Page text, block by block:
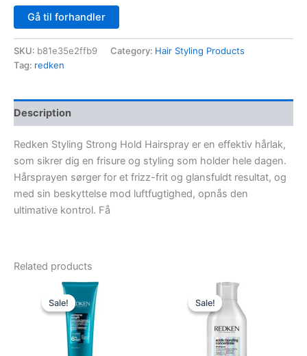
Gå til forhandler
SKU: b81e35e2ffb9 Category: Hair Styling Products
Tag: redken
Description
Redken Styling Strong Hold Hairspray er en effektiv hårlak,
som sikrer dig en frisure og styling som holder hele dagen.
Hårsprayen sørger for et frizz-frit og glansfuldt resultat, og
med sin beskyttelse mod luftfugtighed, opnås den
ultimative kontrol. Få
Related products
Sale!
Sale!
Original
price
was:
335,00 kr..
Sale!
Sale!
Original
price
was:
255,00 kr..